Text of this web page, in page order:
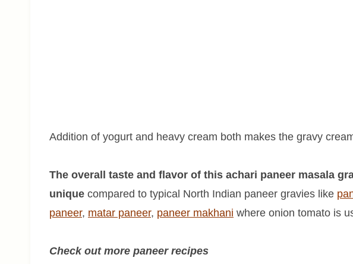
Addition of yogurt and heavy cream both makes the gravy
The overall taste and flavor of this achari paneer masala
unique compared to typical North Indian paneer gravies like
paneer, matar paneer, paneer makhani where onion tomato is
Check out more paneer recipes